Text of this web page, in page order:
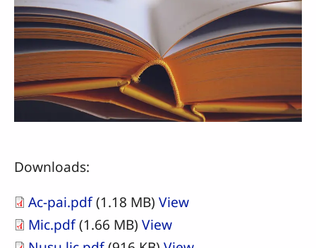
Downloads:
Ac-pai.pdf(1.18 MB) View
Mic.pdf(1.66 MB) View